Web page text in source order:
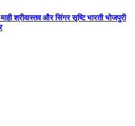
श्रीवास्तव और सिंगर सृष्टि भारती भोजपुरी